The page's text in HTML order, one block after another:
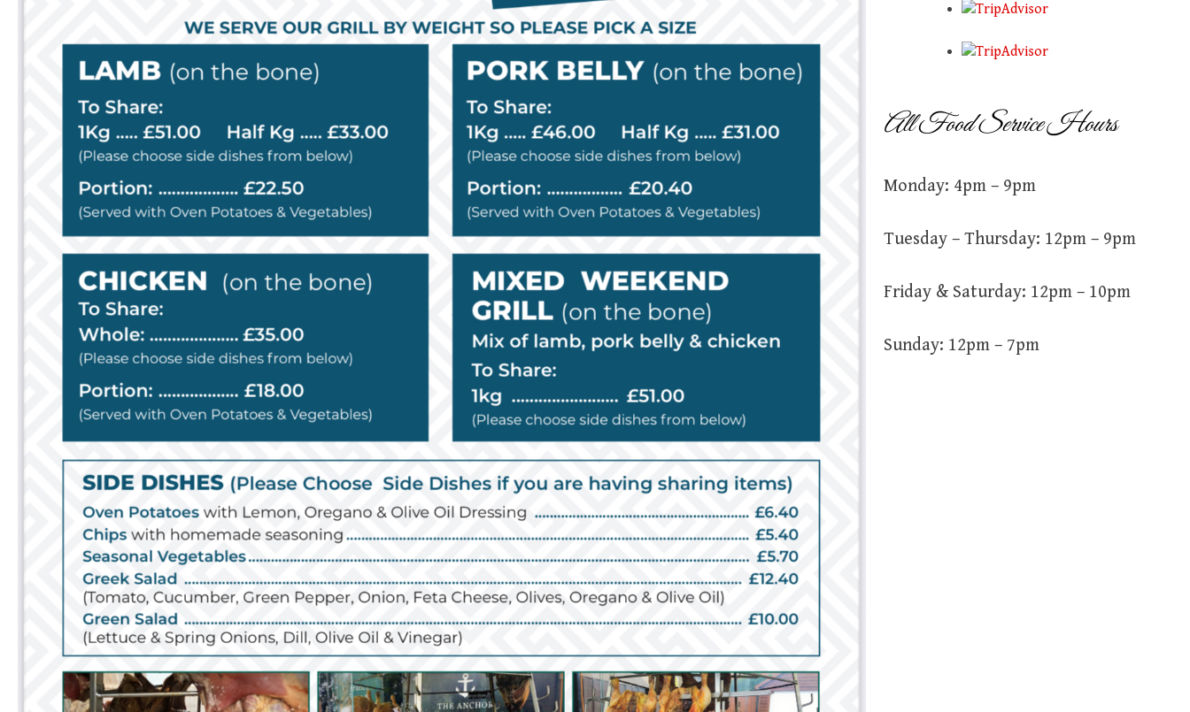
All Food Service Hours
Monday: 4pm – 9pm
Tuesday – Thursday: 12pm – 9pm
Friday & Saturday: 12pm – 10pm
Sunday: 12pm – 7pm